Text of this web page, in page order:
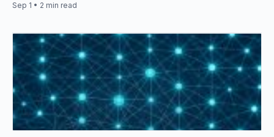
reveals…
Sep 1 • 2 min read